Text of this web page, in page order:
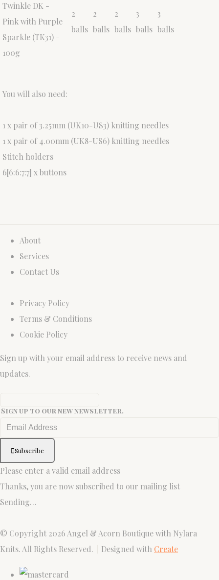
Twinkle DK -
Pink with Purple
Sparkle (TK31) -
100g
2
balls
2
balls
2
balls
3
balls
3
balls
You will also need:
1 x pair of 3.25mm (UK10-US3) knitting needles
1 x pair of 4.00mm (UK8-US6) knitting needles
Stitch holders
6[6:6:7:7] x buttons
About
Services
Contact Us
Privacy Policy
Terms & Conditions
Cookie Policy
Sign up with your email address to receive news and
updates.
Sign up to our new newsletter.
Subscribe
Please enter a valid email address
Thanks, you are now subscribed to our mailing list
Sending…
© Copyright 2026 Angel & Acorn Boutique with Nylara
Knits. All Rights Reserved.
Designed with Create